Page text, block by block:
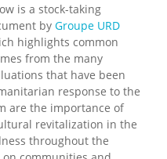
is a stock-taking
by Groupe URD
highlights common
from the many
that have been
response to the
are the importance of
revitalization in the
throughout the